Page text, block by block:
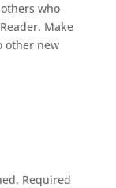
who
Make
other new
Required